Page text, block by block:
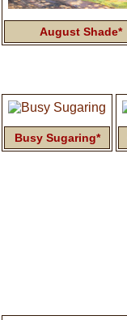
August Shade*
Busy Sugaring*